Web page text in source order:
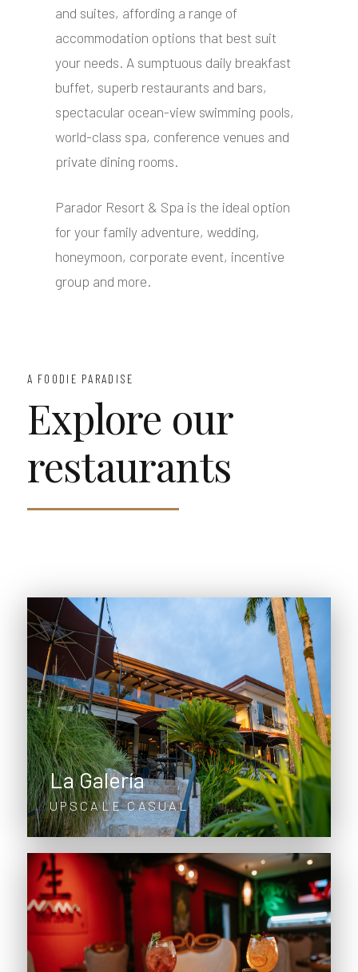
and suites, affording a range of
accommodation options that best suit
your needs. A sumptuous daily breakfast
buffet, superb restaurants and bars,
spectacular ocean-view swimming pools,
world-class spa, conference venues and
private dining rooms.
Parador Resort & Spa is the ideal option
for your family adventure, wedding,
honeymoon, corporate event, incentive
group and more.
A FOODIE PARADISE
Explore our
restaurants
La Galería
UPSCALE CASUAL